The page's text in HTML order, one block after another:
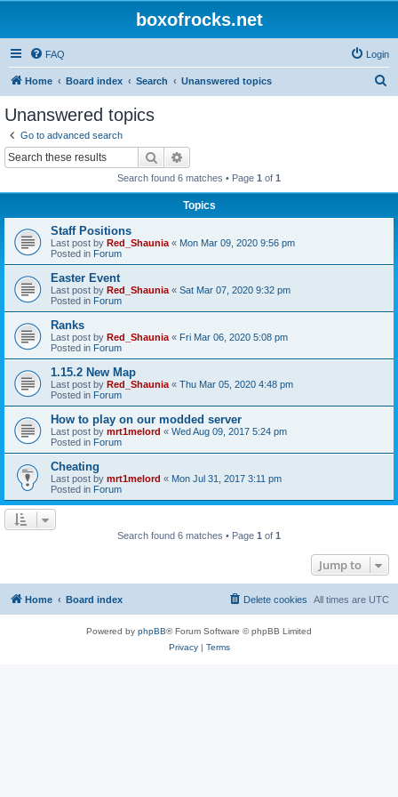
boxofrocks.net
FAQ Login
Home Board index Search Unanswered topics
Unanswered topics
Go to advanced search
Search
Search found 6 matches • Page 1 of 1
Topics
Staff Positions
Last post by Red_Shaunia « Mon Mar 09, 2020 9:56 pm
Posted in Forum
Easter Event
Last post by Red_Shaunia « Sat Mar 07, 2020 9:32 pm
Posted in Forum
Ranks
Last post by Red_Shaunia « Fri Mar 06, 2020 5:08 pm
Posted in Forum
1.15.2 New Map
Last post by Red_Shaunia « Thu Mar 05, 2020 4:48 pm
Posted in Forum
How to play on our modded server
Last post by mrt1melord « Wed Aug 09, 2017 5:24 pm
Posted in Forum
Cheating
Last post by mrt1melord « Mon Jul 31, 2017 3:11 pm
Posted in Forum
Search found 6 matches • Page 1 of 1
Jump to
Home Board index All times are UTC
Delete cookies
Powered by phpBB® Forum Software © phpBB Limited
Privacy| Terms